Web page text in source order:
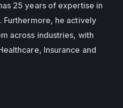
25 years of expertise in
Furthermore, he actively
across industries, with
Insurance and